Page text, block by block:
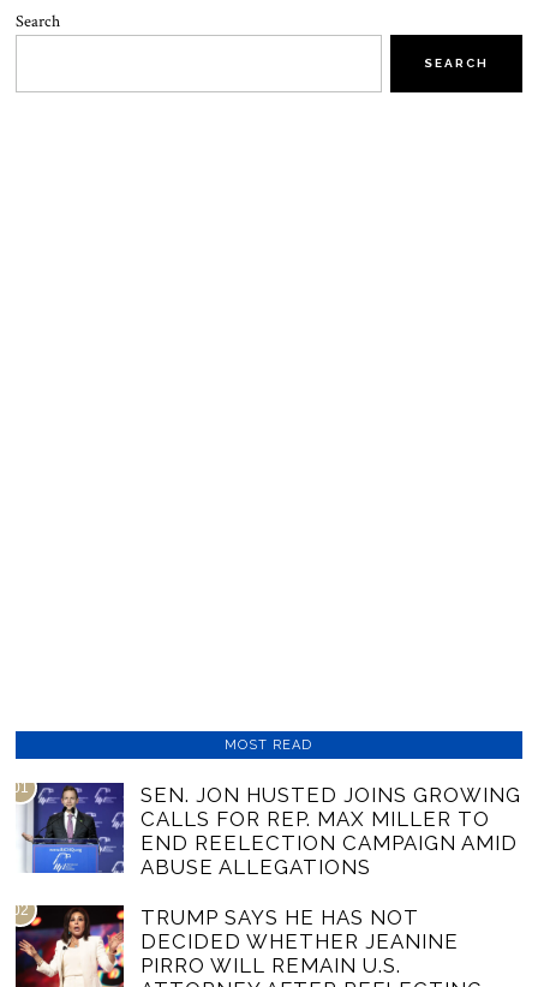
Search
SEARCH
MOST READ
01
SEN. JON HUSTED JOINS GROWING
CALLS FOR REP. MAX MILLER TO
END REELECTION CAMPAIGN AMID
ABUSE ALLEGATIONS
02
TRUMP SAYS HE HAS NOT
DECIDED WHETHER JEANINE
PIRRO WILL REMAIN U.S.